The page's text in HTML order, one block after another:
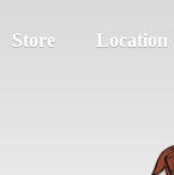
Store Location